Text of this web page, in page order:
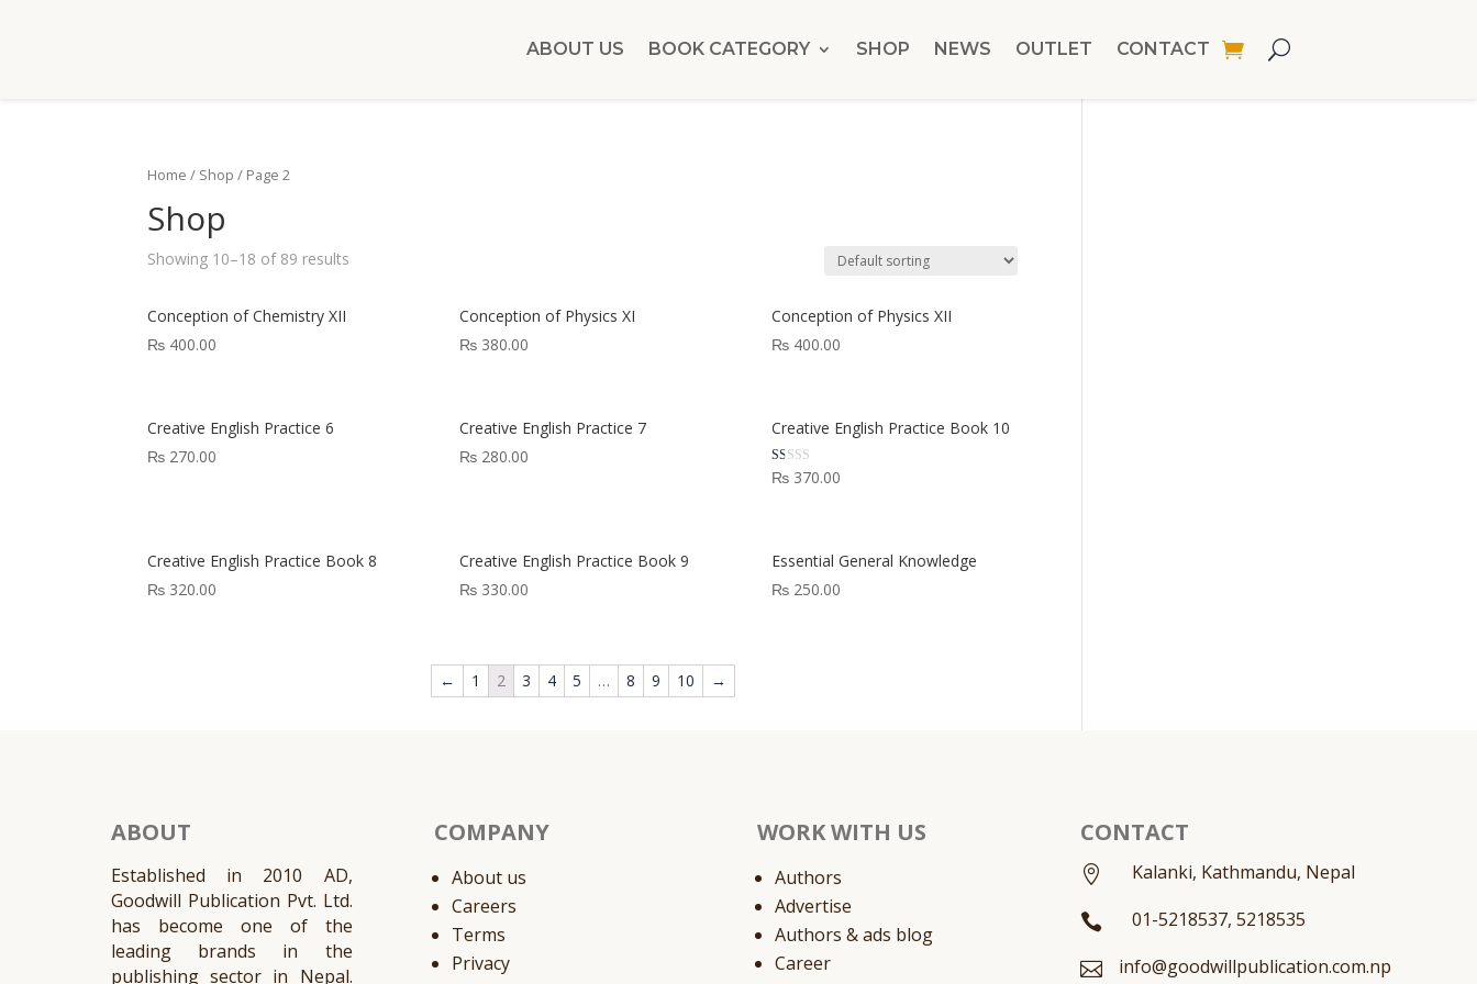
ABOUT US BOOK CATEGORY SHOP NEWS OUTLET CONTACT
Home / Shop / Page 2
Shop
Showing 10–18 of 89 results
Conception of Chemistry XII
₨ 400.00
Conception of Physics XI
₨380.00
Conception of Physics XII
₨400.00
Creative English Practice 6
₨ 270.00
Creative English Practice 7
₨280.00
Creative English Practice Book 10
Rated
1.00
₨370.00
Creative English Practice Book 8
₨ 320.00
Creative English Practice Book 9
₨330.00
Essential General Knowledge
₨250.00
← 1 2 3 4 5 … 8 9 10 →
ABOUT
Established in 2010 AD,
Goodwill Publication Pvt. Ltd.
has become one of the
leading brands in the
publishing sector in Nepal.
COMPANY
About us
Careers
Terms
Privacy
WORK WITH US
Authors
Advertise
Authors & ads blog
Career
CONTACT
 Kalanki, Kathmandu, Nepal
 01-5218537, 5218535
 info@goodwillpublication.com.np